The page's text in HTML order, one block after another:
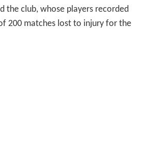
the club, whose players recorded
200 matches lost to injury for the